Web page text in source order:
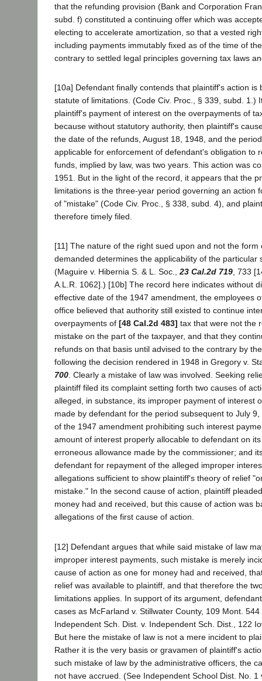
that the refunding provision (Bank and Corporation
subd. f) constituted a continuing offer which was
electing to accelerate amortization, so that a vested
including payments immutably fixed as of the time of
contrary to settled legal principles governing tax laws
[10a] Defendant finally contends that plaintiff's action is
statute of limitations. (Code Civ. Proc., § 339, subd. 1.)
plaintiff's payment of interest on the overpayments of
because without statutory authority, then plaintiff's
the date of the refunds, August 18, 1948, and the
applicable for enforcement of defendant's obligation to
funds, implied by law, was two years. This action was
1951. But in the light of the record, it appears that the
limitations is the three-year period governing an action
of "mistake" (Code Civ. Proc., § 338, subd. 4), and
therefore timely filed.
[11] The nature of the right sued upon and not the form
demanded determines the applicability of the particular
(Maguire v. Hibernia S. & L. Soc.,23 Cal.2d 719, 733
A.L.R. 1062].) [10b] The record here indicates without
effective date of the 1947 amendment, the employees
office believed that authority still existed to continue
overpayments of [48 Cal.2d 483] tax that were not the
mistake on the part of the taxpayer, and that they
refunds on that basis until advised to the contrary by
following the decision rendered in 1948 in Gregory v.
700. Clearly a mistake of law was involved. Seeking
plaintiff filed its complaint setting forth two causes of
alleged, in substance, its improper payment of interest
made by defendant for the period subsequent to July
of the 1947 amendment prohibiting such interest
amount of interest properly allocable to defendant on
erroneous allowance made by the commissioner; and
defendant for repayment of the alleged improper
allegations sufficient to show plaintiff's theory of relief
mistake." In the second cause of action, plaintiff
money had and received, but this cause of action was
allegations of the first cause of action.
[12] Defendant argues that while said mistake of law
improper interest payments, such mistake is merely
cause of action as one for money had and received,
relief was available to plaintiff, and that therefore the
limitations applies. In support of its argument,
cases as McFarland v. Stillwater County, 109 Mont.
Independent Sch. Dist. v. Independent Sch. Dist., 122
But here the mistake of law is not a mere incident to
Rather it is the very basis or gravamen of plaintiff's
such mistake of law by the administrative officers, the
not have accrued. (See Independent School Dist. No. 1